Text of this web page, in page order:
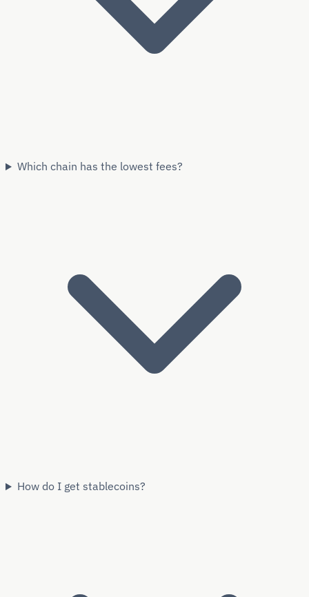
Which chain has the lowest fees?
How do I get stablecoins?